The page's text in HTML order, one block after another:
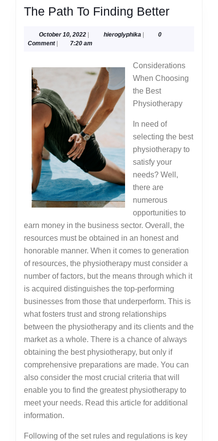
The Path To Finding BetterThe
Better
October 10, 2022October
10,
hieroglyphikahieroglyphika
0
Comment
7:20 am
Considerations
When Choosing
the Best
Physiotherapy
In need of
selecting the best
physiotherapy to
satisfy your
needs? Well,
there are
numerous
opportunities to
earn money in the business sector. Overall, the
resources must be obtained in an honest and
honorable manner. When it comes to generation
of resources, the physiotherapy must consider a
number of factors, but the means through which it
is acquired distinguishes the top-performing
businesses from those that underperform. This is
what fosters trust and strong relationships
between the physiotherapy and its clients and the
market as a whole. There is a chance of always
obtaining the best physiotherapy, but only if
comprehensive preparations are made. You can
also consider the most crucial criteria that will
enable you to find the greatest physiotherapy to
meet your needs. Read this article for additional
information.
Following of the set rules and regulations is key